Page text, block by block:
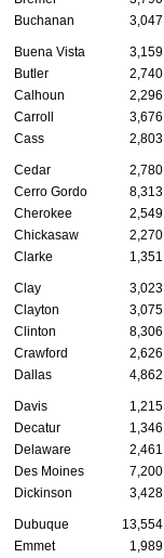
Buchanan
3,047
Buena Vista 3,159
Butler
2,740
Calhoun
2,296
Carroll
3,676
Cass
2,803
Cedar 2,780
Cerro Gordo
8,313
Cherokee
2,549
Chickasaw
2,270
Clarke
1,351
Clay 3,023
Clayton
3,075
Clinton
8,306
Crawford
2,626
Dallas
4,862
Davis 1,215
Decatur
1,346
Delaware
2,461
Des Moines
7,200
Dickinson
3,428
Dubuque 13,554
Emmet
1,989